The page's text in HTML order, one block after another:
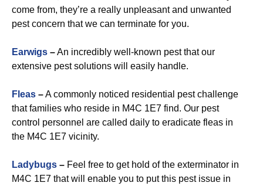
come from, they’re a really unpleasant and unwanted
pest concern that we can terminate for you.
Earwigs –An incredibly well-known pest that our
extensive pest solutions will easily handle.
Fleas –A commonly noticed residential pest challenge
that families who reside in M4C 1E7 find. Our pest
control personnel are called daily to eradicate fleas in
the M4C 1E7 vicinity.
Ladybugs – Feel free to get hold of the exterminator in
M4C 1E7 that will enable you to put this pest issue in